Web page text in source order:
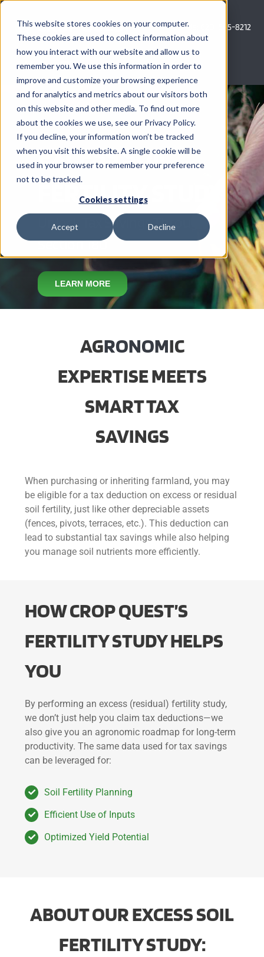
This website stores cookies on your computer.
These cookies are used to collect information about
how you interact with our website and allow us to
remember you. We use this information in order to
improve and customize your browsing experience
and for analytics and metrics about our visitors both
on this website and other media. To find out more
about the cookies we use, see our Privacy Policy.
If you decline, your information won’t be tracked
when you visit this website. A single cookie will be
used in your browser to remember your preference
not to be tracked.
Cookies settings
Accept Decline
Skip
content
Call Us: 620-685-8212
Menu
COMPANY
AG NEWS
CROP CONSULTING SERVICES
PRECISION AG SERVICES
CAREERS
EXCESS SOIL
FERTILITY STUDY
Unlock Tax Savings Through
Section 180
LEARN MORE
AGRONOMIC
EXPERTISE MEETS
SMART TAX
SAVINGS
When purchasing or inheriting farmland, you may
be eligible for a tax deduction on excess or residual
soil fertility, just like other depreciable assets
(fences, pivots, terraces, etc.). This deduction can
lead to substantial tax savings while also helping
you manage soil nutrients more efficiently.
HOW CROPQUEST’S
FERTILITY STUDY HELPS
YOU
By performing an excess (residual) fertility study,
we don’t just help you claim tax deductions—we
also give you an agronomic roadmap for long-term
productivity. The same data used for tax savings
can be leveraged for:
Soil Fertility Planning
Efficient Use of Inputs
Optimized Yield Potential
ABOUT OUR EXCESS SOIL
FERTILITY STUDY: